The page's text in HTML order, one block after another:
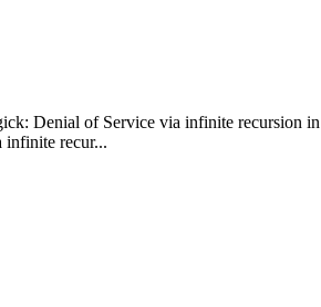
Denial of Service via infinite recursion
recur...